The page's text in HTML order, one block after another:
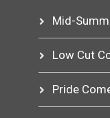
Mid-
Low Cut
Pride